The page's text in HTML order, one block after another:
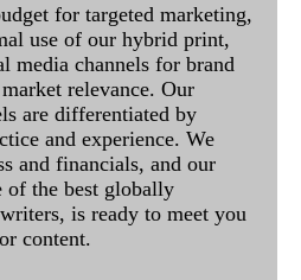
for targeted marketing,
use of our hybrid print,
media channels for brand
relevance. Our
are differentiated by
and experience. We
and financials, and our
of the best globally
is ready to meet you
content.